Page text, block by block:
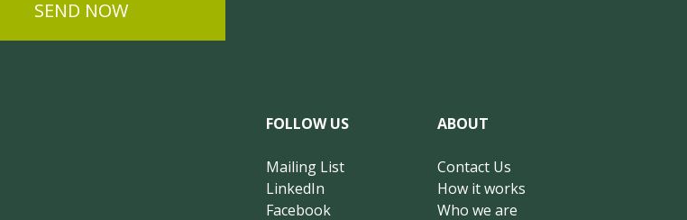
SEND NOW
FOLLOW US
Mailing List
LinkedIn
Facebook
ABOUT
Contact Us
How it works
Who we are